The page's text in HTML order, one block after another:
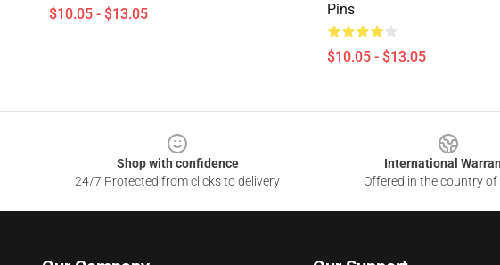
$10.05 - $13.05
Pins
$10.05 - $13.05
Shop with confidence
24/7 Protected from clicks to delivery
International
Offered in the country of